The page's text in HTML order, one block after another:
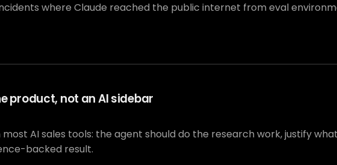
where Claude reached the public internet from eval
product, not an AI sidebar
AI sales tools: the agent should do the research work, justify
backed result.